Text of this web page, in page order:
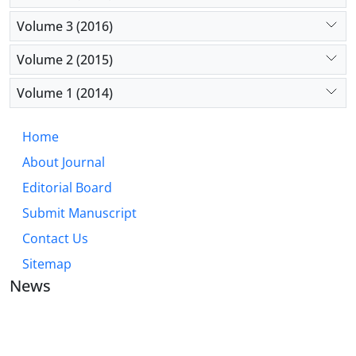
Volume 3 (2016)
Volume 2 (2015)
Volume 1 (2014)
Home
About Journal
Editorial Board
Submit Manuscript
Contact Us
Sitemap
News